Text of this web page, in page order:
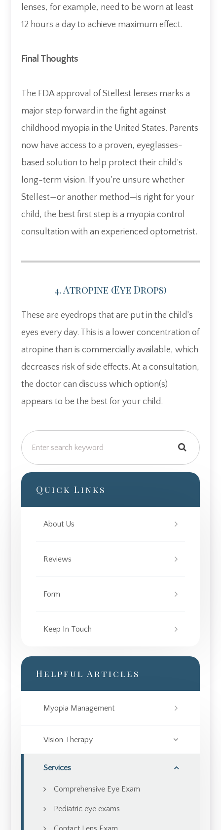
lenses, for example, need to be worn at least
12 hours a day to achieve maximum effect.
Final Thoughts
The FDA approval of Stellest lenses marks a
major step forward in the fight against
childhood myopia in the United States. Parents
now have access to a proven, eyeglasses-
based solution to help protect their child’s
long-term vision. If you're unsure whether
Stellest—or another method—is right for your
child, the best first step is a myopia control
consultation with an experienced optometrist.
4. Atropine (eye Drops)
These are eyedrops that are put in the child’s
eyes every day. This is a lower concentration of
atropine than is commercially available, which
decreases risk of side effects. At a consultation,
the doctor can discuss which option(s)
appears to be the best for your child.
Quick Links
About Us
Reviews
Form
Keep In Touch
Helpful Articles
Myopia Management
Vision Therapy
Services
Comprehensive Eye Exam
Pediatric eye exams